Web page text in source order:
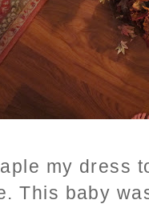
my dress
This baby